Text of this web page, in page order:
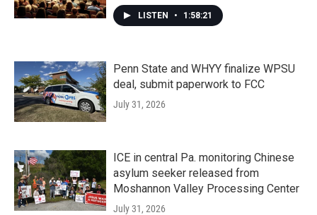
LISTEN • 1:58:21
Penn State and WHYY finalize WPSU
deal, submit paperwork to FCC
July 31, 2026
ICE in central Pa. monitoring Chinese
asylum seeker released from
Moshannon Valley Processing Center
July 31, 2026